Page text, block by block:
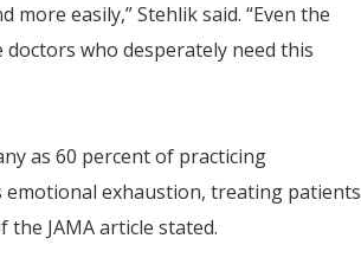
easily,” Stehlik said. “Even the
who desperately need this
as 60 percent of practicing
exhaustion, treating patients
JAMA article stated.